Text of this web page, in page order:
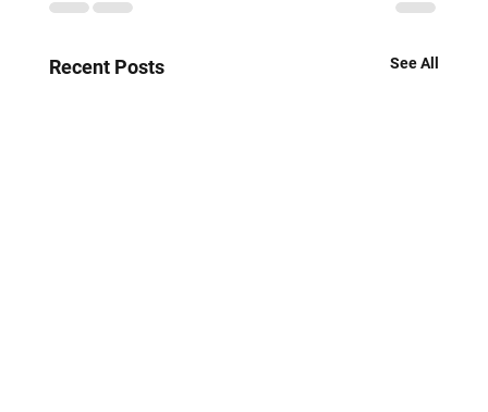
Recent Posts See All